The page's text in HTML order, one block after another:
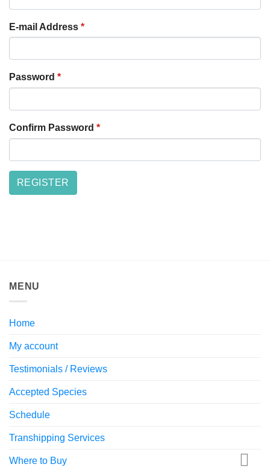
E-mail Address *
Password *
Confirm Password *
REGISTER
MENU
Home
My account
Testimonials / Reviews
Accepted Species
Schedule
Transhipping Services
Where to Buy